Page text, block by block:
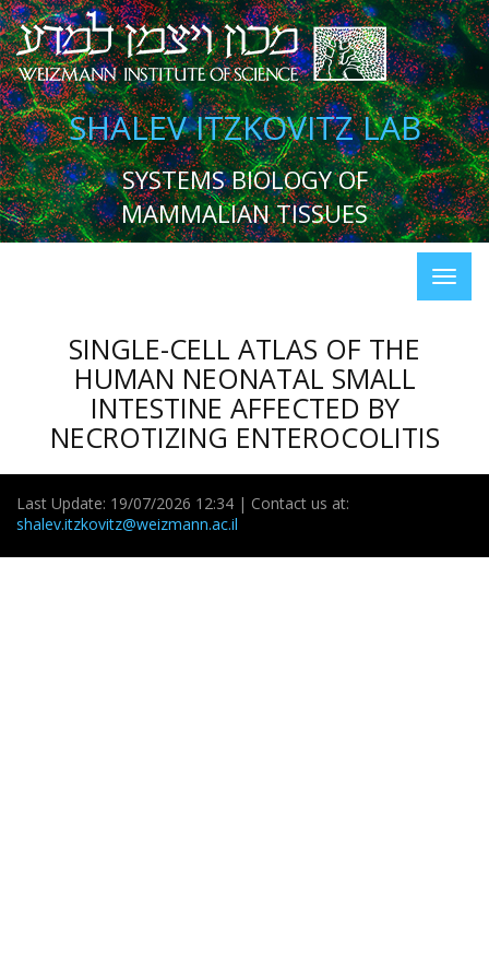
SHALEV ITZKOVITZ LAB
SYSTEMS BIOLOGY OF
MAMMALIAN TISSUES
SINGLE-CELL ATLAS OF THE
HUMAN NEONATAL SMALL
INTESTINE AFFECTED BY
NECROTIZING ENTEROCOLITIS
Last Update: 19/07/2026 12:34 | Contact us at:
shalev.itzkovitz@weizmann.ac.il